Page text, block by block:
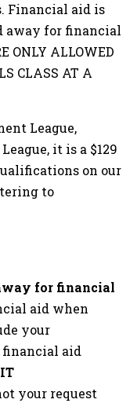
Financial aid is
away for financial
ONLY ALLOWED
CLASS AT A
League,
it is a $129
on our
to
for financial
aid when
your
financial aid
your request